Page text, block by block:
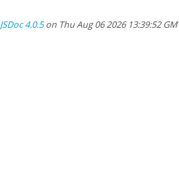
JSDoc 4.0.5on Thu Aug 06 2026 13:39:52